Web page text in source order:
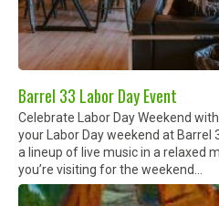
Barrel 33 Labor Day Event
Celebrate Labor Day Weekend
your Labor Day weekend at Barrel
a lineup of live music in a relaxed
you’re visiting for the weekend...